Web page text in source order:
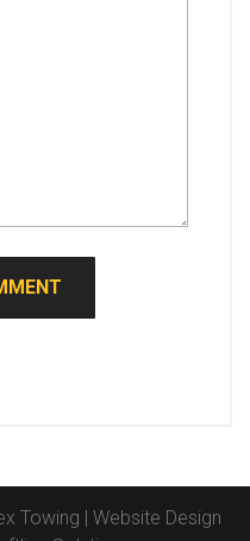
Towing | Website Design